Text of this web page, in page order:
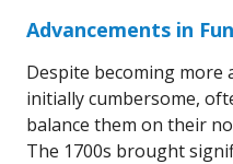
Advancements in
Despite becoming more
initially cumbersome,
balance them on their
The 1700s brought